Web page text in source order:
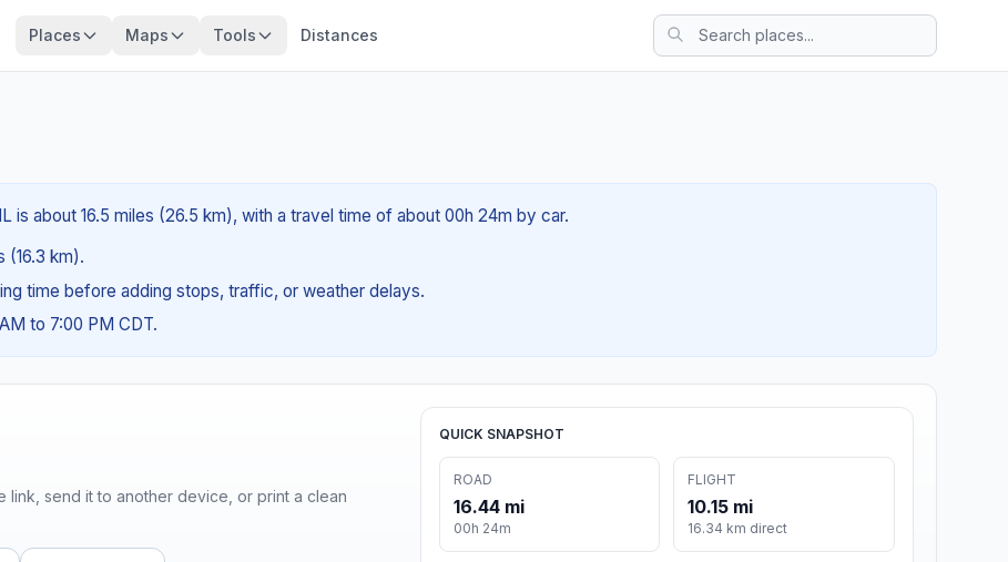
Places Maps Tools Distances
is about 16.5 miles (26.5 km), with a travel time of about 00h 24m by car.
(16.3 km).
time before adding stops, traffic, or weather delays.
to 7:00 PM CDT.
link, send it to another device, or print a clean
QUICK SNAPSHOT
ROAD
16.44 mi
00h 24m
FLIGHT
10.15 mi
16.34 km direct